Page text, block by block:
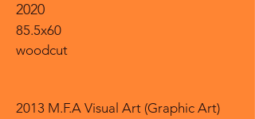
2020
85.5x60
woodcut
2013 M.F.A Visual Art (Graphic Art)